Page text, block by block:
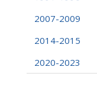
2007-2009
2014-2015
2020-2023